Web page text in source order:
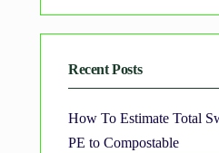
Recent Posts
How To Estimate Total
PE to Compostable